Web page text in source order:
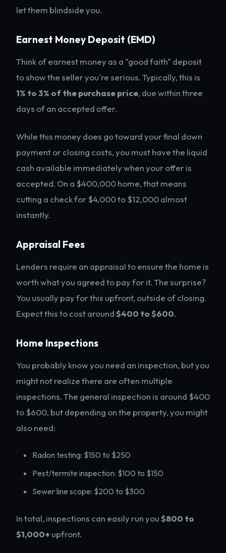
let them blindside you.
Earnest Money Deposit (EMD)
Think of earnest money as a "good faith" deposit
to show the seller you're serious. Typically, this is
1% to 3% of the purchase price, due within three
days of an accepted offer.
While this money does go toward your final down
payment or closing costs, you must have the liquid
cash available immediately when your offer is
accepted. On a $400,000 home, that means
cutting a check for $4,000 to $12,000 almost
instantly.
Appraisal Fees
Lenders require an appraisal to ensure the home is
worth what you agreed to pay for it. The surprise?
You usually pay for this upfront, outside of closing.
Expect this to cost around$400 to $600.
Home Inspections
You probably know you need an inspection, but you
might not realize there are often multiple
inspections. The general inspection is around $400
to $600, but depending on the property, you might
also need:
Radon testing: $150 to $250
Pest/termite inspection: $100 to $150
Sewer line scope: $200 to $300
In total, inspections can easily run you$800 to
$1,000+ upfront.